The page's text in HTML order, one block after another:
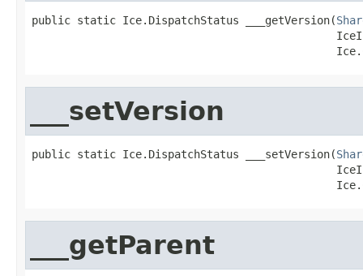
public static Ice.DispatchStatus ___getVersion(
___setVersion
public static Ice.DispatchStatus ___setVersion(
___getParent